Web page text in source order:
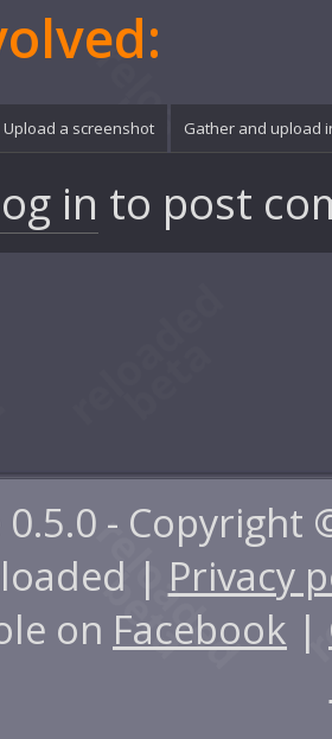
Upload a screenshot Gather and upload
in to post
0.5.0 - Copyright
| Privacy
on Facebook |